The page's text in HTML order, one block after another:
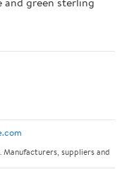
suppliers and